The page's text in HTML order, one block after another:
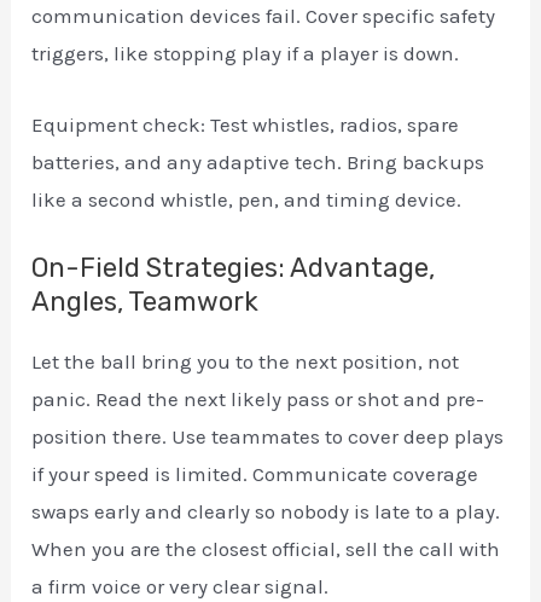
communication devices fail. Cover specific safety
triggers, like stopping play if a player is down.
Equipment check: Test whistles, radios, spare
batteries, and any adaptive tech. Bring backups
like a second whistle, pen, and timing device.
On-Field Strategies: Advantage,
Angles, Teamwork
Let the ball bring you to the next position, not
panic. Read the next likely pass or shot and pre-
position there. Use teammates to cover deep plays
if your speed is limited. Communicate coverage
swaps early and clearly so nobody is late to a play.
When you are the closest official, sell the call with
a firm voice or very clear signal.